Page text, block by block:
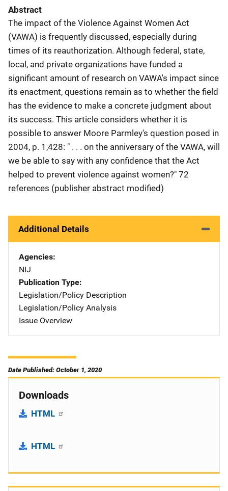
Abstract
The impact of the Violence Against Women Act
(VAWA) is frequently discussed, especially during
times of its reauthorization. Although federal, state,
local, and private organizations have funded a
significant amount of research on VAWA's impact since
its enactment, questions remain as to whether the field
has the evidence to make a concrete judgment about
its success. This article considers whether it is
possible to answer Moore Parmley's question posed in
2004, p. 1,428: " . . . on the anniversary of the VAWA, will
we be able to say with any confidence that the Act
helped to prevent violence against women?" 72
references (publisher abstract modified)
Additional Details
Agencies
NIJ
Publication Type
Legislation/Policy Description
Legislation/Policy Analysis
Issue Overview
Date Published: October 1, 2020
Downloads
HTML
HTML